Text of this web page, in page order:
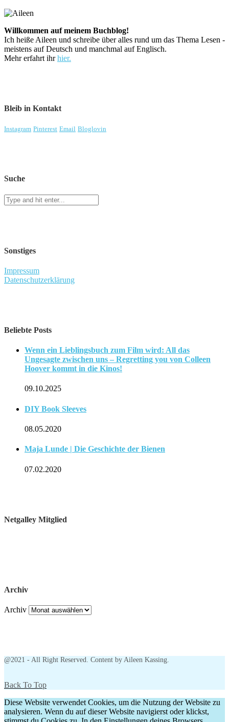
Willkommen auf meinem Buchblog!
Ich heiße Aileen und schreibe über alles rund um das Thema Lesen -
meistens auf Deutsch und manchmal auf Englisch.
Mehr erfahrt ihrhier.
Bleib in Kontakt
Instagram Pinterest Email Bloglovin
Suche
Sonstiges
Impressum
Datenschutzerklärung
Beliebte Posts
Wenn ein Lieblingsbuch zum Film wird: All das
Ungesagte zwischen uns – Regretting you von Colleen
Hoover kommt in die Kinos!
09.10.2025
DIY Book Sleeves
08.05.2020
Maja Lunde | Die Geschichte der Bienen
07.02.2020
Netgalley Mitglied
Archiv
Archiv
@2021 - All Right Reserved. Content by Aileen Kassing.
Back To Top
Diese Website verwendet Cookies, um die Nutzung der Website zu
analysieren. Wenn du auf dieser Website navigierst oder klickst,